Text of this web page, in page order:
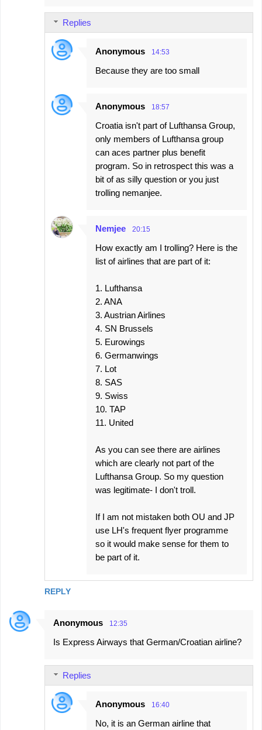
REPLY
Replies
Anonymous 14:53
Because they are too small
Anonymous 18:57
Croatia isn't part of Lufthansa Group,
only members of Lufthansa group
can aces partner plus benefit
program. So in retrospect this was a
bit of as silly question or you just
trolling nemanjee.
Nemjee 20:15
How exactly am I trolling? Here is the
list of airlines that are part of it:
1. Lufthansa
2. ANA
3. Austrian Airlines
4. SN Brussels
5. Eurowings
6. Germanwings
7. Lot
8. SAS
9. Swiss
10. TAP
11. United
As you can see there are airlines
which are clearly not part of the
Lufthansa Group. So my question
was legitimate- I don't troll.
If I am not mistaken both OU and JP
use LH's frequent flyer programme
so it would make sense for them to
be part of it.
Anonymous 12:35
Is Express Airways that German/Croatian airline?
Replies
Anonymous 16:40
No, it is an German airline that